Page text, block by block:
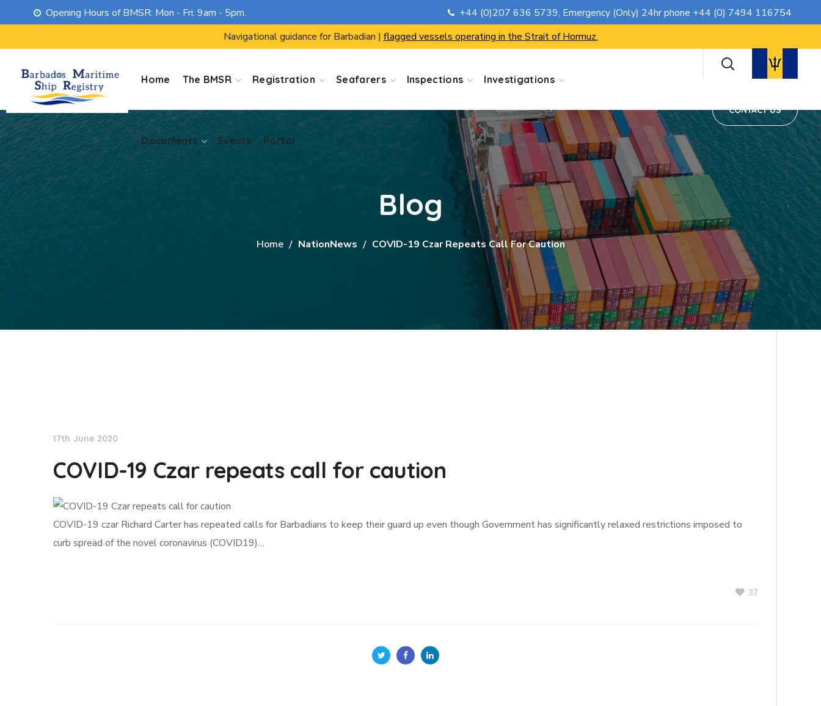
Opening Hours of BMSR: Mon - Fri: 9am - 5pm. +44 (0)207 636 5739, Emergency (Only) 24hr phone +44 (0) 7494 116754
Navigational guidance for Barbadian | flagged vessels operating in the Strait of Hormuz.
Home The BMSR Registration Seafarers Inspections Investigations
Documents Events Portal
CONTACT US
Events Portal
Blog
Home NationNews COVID-19 Czar Repeats Call For Caution
17th June 2020
COVID-19 Czar repeats call for caution
COVID-19 czar Richard Carter has repeated calls for Barbadians to keep their guard up even though Government has significantly relaxed restrictions imposed to
curb spread of the novel coronavirus (COVID19)…
37